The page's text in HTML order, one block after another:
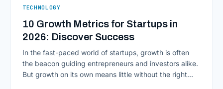
TECHNOLOGY
10 Growth Metrics for Startups in
2026: Discover Success
In the fast-paced world of startups, growth is often
the beacon guiding entrepreneurs and investors alike.
But growth on its own means little without the right